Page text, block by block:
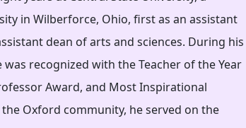
in Wilberforce, Ohio, first as an assistant
dean of arts and sciences. During his
recognized with the Teacher of the Year
Award, and Most Inspirational
Oxford community, he served on the